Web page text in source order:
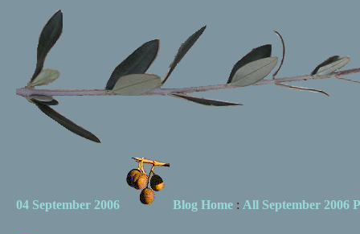
04 September 2006 Blog Home: All September 2006